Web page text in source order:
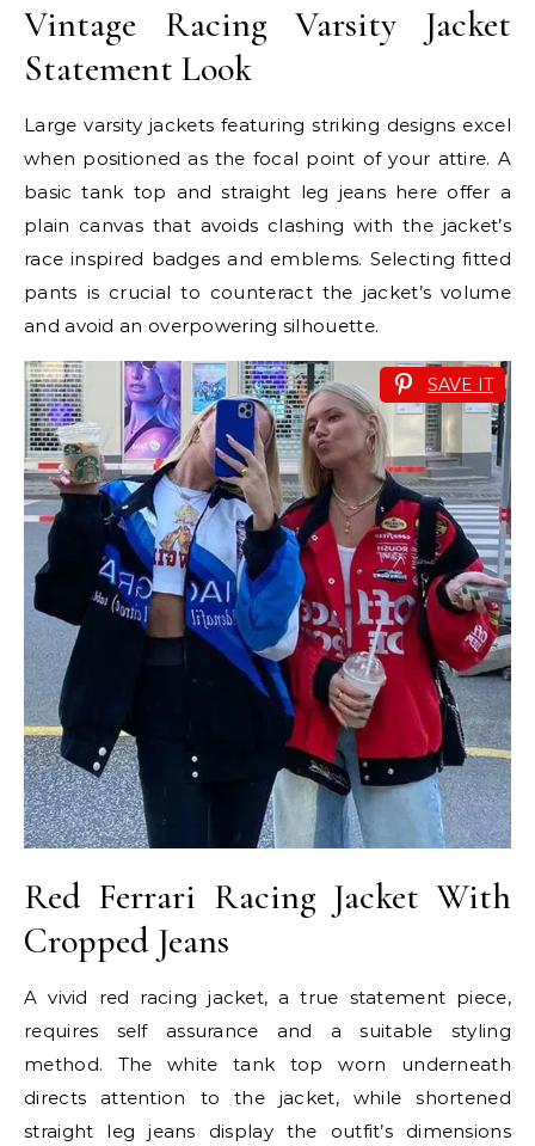
Vintage Racing Varsity Jacket
Statement Look
Large varsity jackets featuring striking designs excel
when positioned as the focal point of your attire. A
basic tank top and straight leg jeans here offer a
plain canvas that avoids clashing with the jacket’s
race inspired badges and emblems. Selecting fitted
pants is crucial to counteract the jacket’s volume
and avoid an overpowering silhouette.
SAVE IT
Red Ferrari Racing Jacket With
Cropped Jeans
A vivid red racing jacket, a true statement piece,
requires self assurance and a suitable styling
method. The white tank top worn underneath
directs attention to the jacket, while shortened
straight leg jeans display the outfit’s dimensions